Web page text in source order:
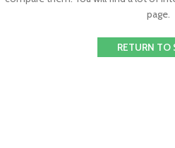
page.
RETURN TO